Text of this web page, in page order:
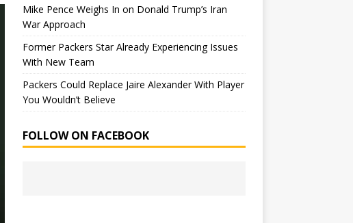
Mike Pence Weighs In on Donald Trump’s Iran
War Approach
Former Packers Star Already Experiencing Issues
With New Team
Packers Could Replace Jaire Alexander With Player
You Wouldn’t Believe
FOLLOW ON FACEBOOK